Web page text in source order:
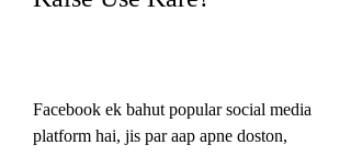
Facebook ek bahut popular social media
platform hai, jis par aap apne doston,